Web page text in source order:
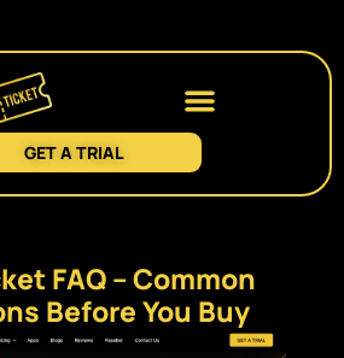
GET A TRIAL
FAQ – Common
Before You Buy